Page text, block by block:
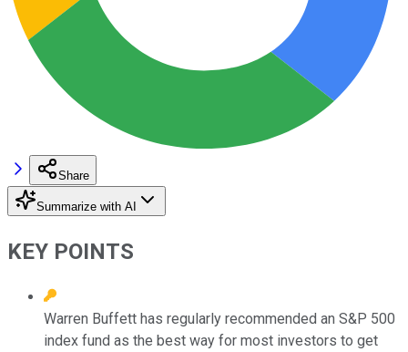
Share
Summarize with AI
KEY POINTS
Warren Buffett has regularly recommended an S&P 500
index fund as the best way for most investors to get